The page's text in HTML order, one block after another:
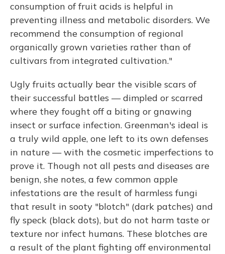
consumption of fruit acids is helpful in
preventing illness and metabolic disorders. We
recommend the consumption of regional
organically grown varieties rather than of
cultivars from integrated cultivation."
Ugly fruits actually bear the visible scars of
their successful battles — dimpled or scarred
where they fought off a biting or gnawing
insect or surface infection. Greenman's ideal is
a truly wild apple, one left to its own defenses
in nature — with the cosmetic imperfections to
prove it. Though not all pests and diseases are
benign, she notes, a few common apple
infestations are the result of harmless fungi
that result in sooty "blotch" (dark patches) and
fly speck (black dots), but do not harm taste or
texture nor infect humans. These blotches are
a result of the plant fighting off environmental